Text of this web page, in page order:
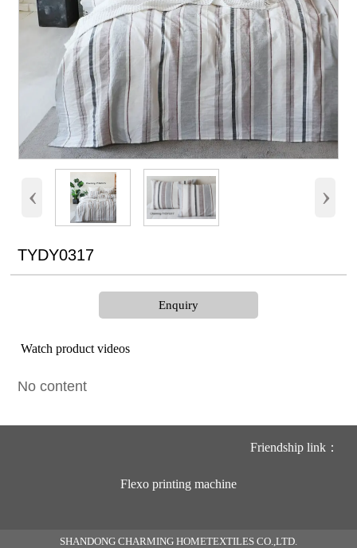
‹ ›
TYDY0317
Enquiry
Watch product videos
No content
Friendship link：
Flexo printing machine
SHANDONG CHARMING HOMETEXTILES CO.,LTD.